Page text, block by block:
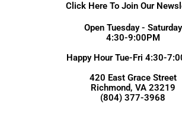
Click Here To Join Our
Open Tuesday - Saturday
4:30-9:00PM
Happy Hour Tue-Fri 4:30-
420 East Grace Street
Richmond, VA 23219
(804) 377-3968